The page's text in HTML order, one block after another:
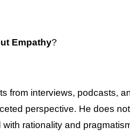
Empathy?
from interviews, podcasts,
perspective. He does
rationality and